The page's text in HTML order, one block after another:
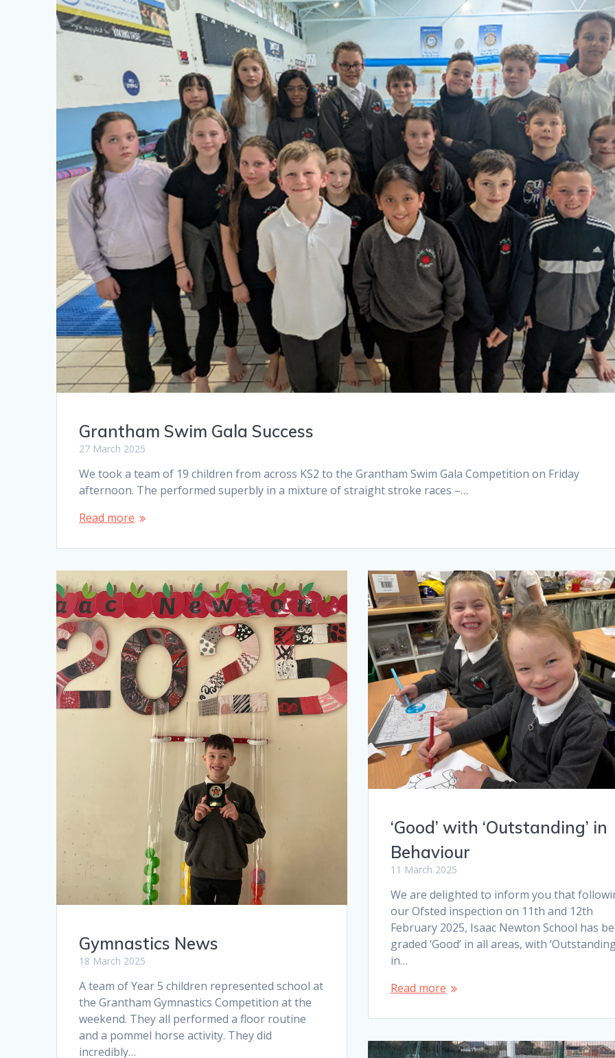
Grantham Swim Gala Success
27 March 2025
We took a team of 19 children from across KS2 to the Grantham Swim Gala Competition on Friday
afternoon. The performed superbly in a mixture of straight stroke races –…
Read more
Gymnastics News
18 March 2025
A team of Year 5 children represented school at
the Grantham Gymnastics Competition at the
weekend. They all performed a floor routine
and a pommel horse activity. They did
incredibly…
‘Good’ with ‘Outstanding’ in
Behaviour
11 March 2025
We are delighted to inform you that
our Ofsted inspection on 11th and 12th
February 2025, Isaac Newton School has
graded ‘Good’ in all areas, with
in…
Read more